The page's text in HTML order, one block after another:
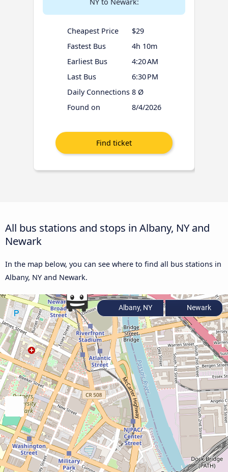
Cheapest Price
$29
Fastest Bus
4h 10m
Earliest Bus
4:20 AM
Last Bus
6:30 PM
Daily Connections 8 Ø
Found on
8/4/2026
All bus stations and stops in Albany, NY and
Newark
In the map below, you can see where to find all bus stations in
Albany, NY and Newark.
Albany, NY Newark